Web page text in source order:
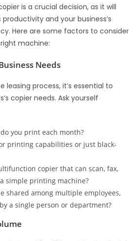
is a crucial decision, as it will
and your business’s
Here are some factors to consider
machine:
Needs
leasing process, it’s essential to
copier needs. Ask yourself
you print each month?
printing capabilities or just black-
copier that can scan, fax,
simple printing machine?
shared among multiple employees,
a single person or department?